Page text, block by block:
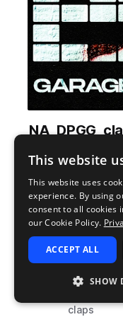
TYPE
house
claps
This website
This website uses
experience. By using
consent to all cookies
our Cookie Policy.
ACCEPT ALL
SHOW